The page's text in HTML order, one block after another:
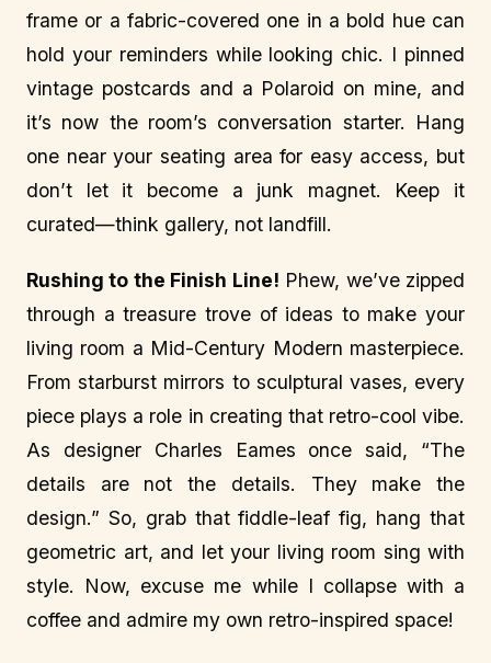
frame or a fabric-covered one in a bold hue can
hold your reminders while looking chic. I pinned
vintage postcards and a Polaroid on mine, and
it’s now the room’s conversation starter. Hang
one near your seating area for easy access, but
don’t let it become a junk magnet. Keep it
curated—think gallery, not landfill.
Rushing to the Finish Line! Phew, we’ve zipped
through a treasure trove of ideas to make your
living room a Mid-Century Modern masterpiece.
From starburst mirrors to sculptural vases, every
piece plays a role in creating that retro-cool vibe.
As designer Charles Eames once said, “The
details are not the details. They make the
design.” So, grab that fiddle-leaf fig, hang that
geometric art, and let your living room sing with
style. Now, excuse me while I collapse with a
coffee and admire my own retro-inspired space!